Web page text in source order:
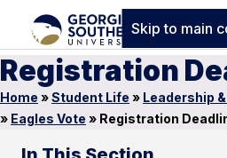
Skip to main
Registration
Home »Student Life » Leadership
» Eagles Vote » Registration